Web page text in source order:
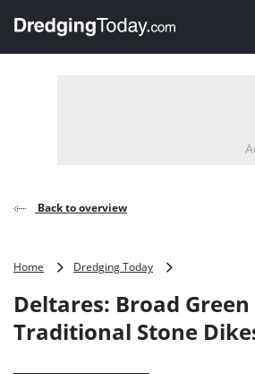
, go to home
Back to overview
Home Dredging Today
Green
–
Deltares: Broad
Traditional Stone